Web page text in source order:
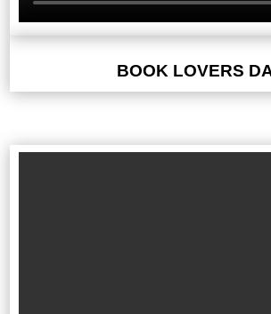
BOOK LOVERS